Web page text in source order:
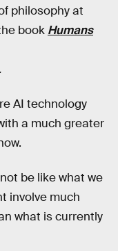
philosophy at
book Humans
AI technology
a much greater
be like what we
involve much
what is currently